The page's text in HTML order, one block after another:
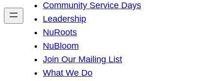
h
Community Service Days
Leadership
NuRoots
NuBloom
Join Our Mailing List
What We Do